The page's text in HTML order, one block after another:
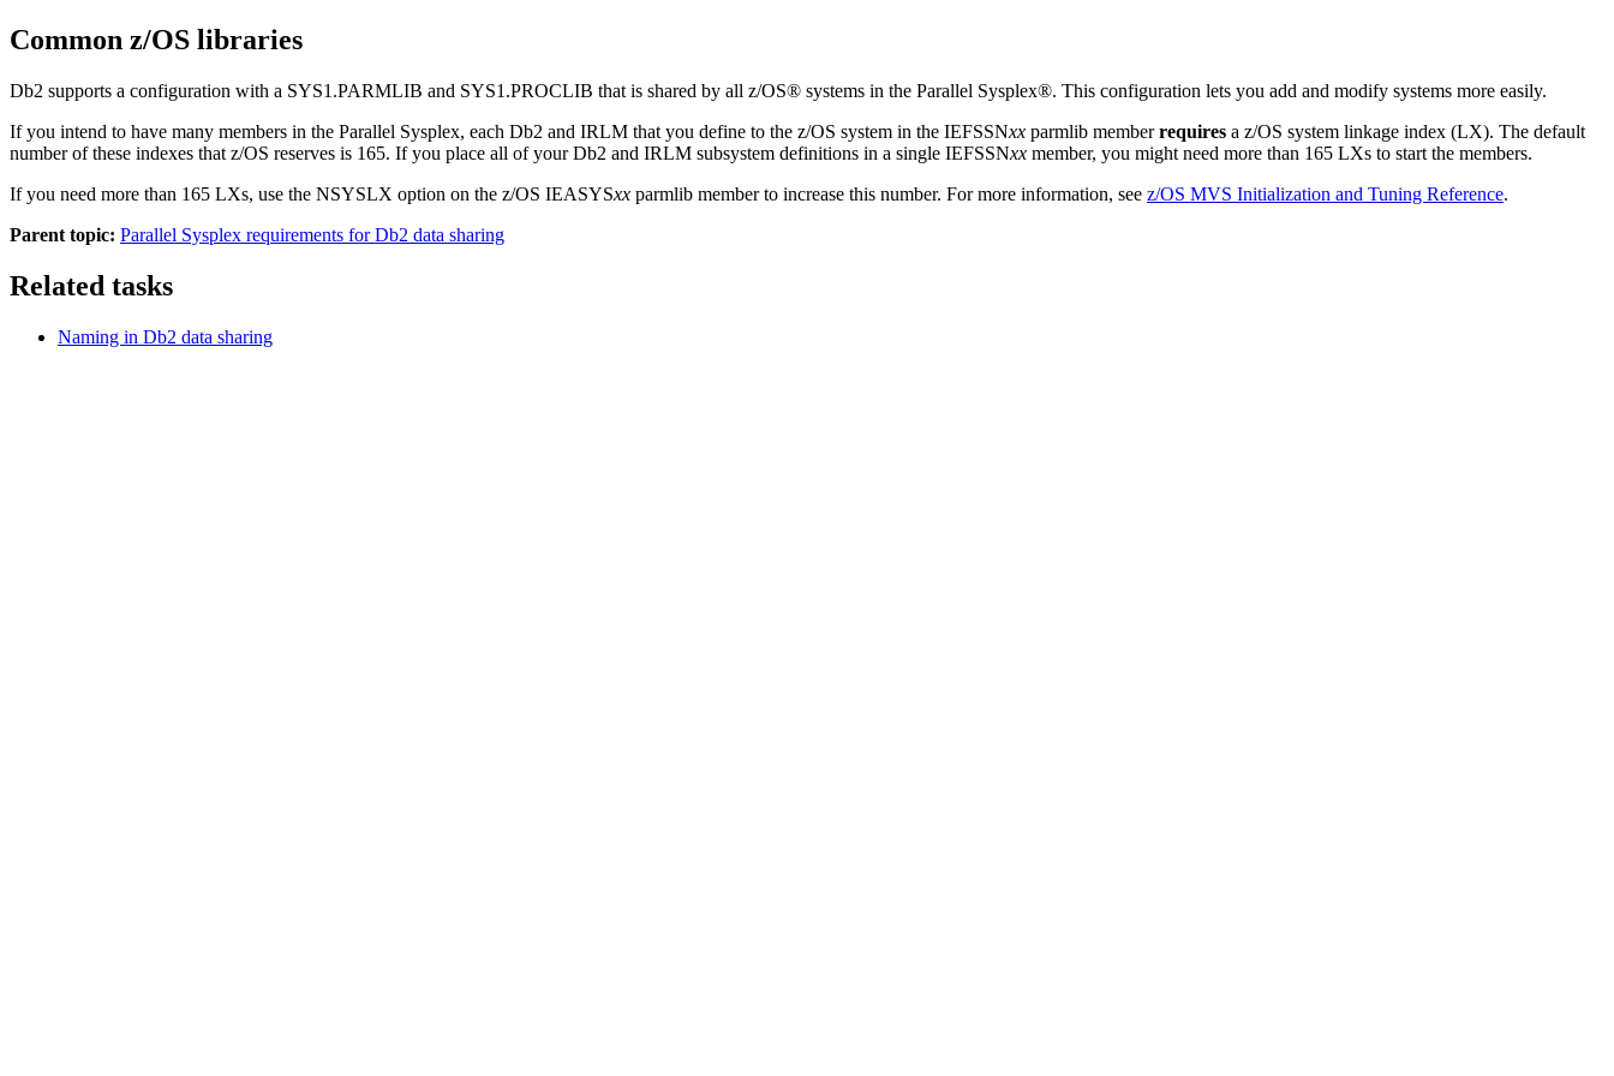
Common z/OS libraries
Db2 supports a configuration with a SYS1.PARMLIB and SYS1.PROCLIB that is shared by all z/OS® systems in the Parallel Sysplex®. This configuration lets you add and modify systems more easily.
If you intend to have many members in the Parallel Sysplex, each Db2 and IRLM that you define to the z/OS system in the IEFSSNxx parmlib memberrequires a z/OS system linkage index (LX). The default
number of these indexes that z/OS reserves is 165. If you place all of yourDb2 and IRLM subsystem definitions in a single IEFSSNxx member, you might need more than 165 LXs to start the members.
If you need more than 165 LXs, use the NSYSLX option on the z/OS IEASYSxx parmlib member to increase this number. For more information, see z/OS MVS Initialization and Tuning Reference.
Parent topic: Parallel Sysplex requirements for Db2 data sharing
Related tasks
Naming in Db2 data sharing